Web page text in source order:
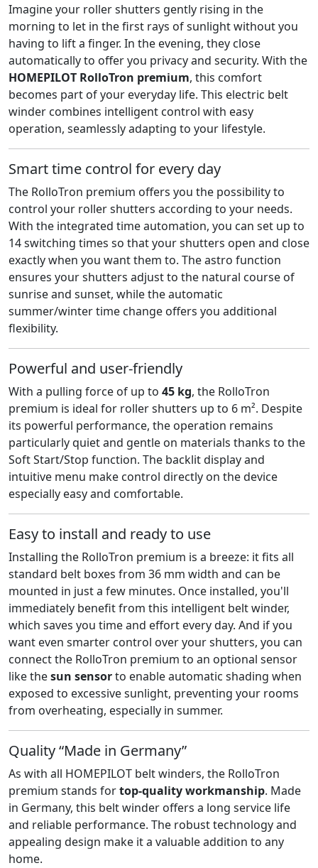
Imagine your roller shutters gently rising in the
morning to let in the first rays of sunlight without you
having to lift a finger. In the evening, they close
automatically to offer you privacy and security. With the
HOMEPILOT RolloTron premium, this comfort
becomes part of your everyday life. This electric belt
winder combines intelligent control with easy
operation, seamlessly adapting to your lifestyle.
Smart time control for every day
The RolloTron premium offers you the possibility to
control your roller shutters according to your needs.
With the integrated time automation, you can set up to
14 switching times so that your shutters open and close
exactly when you want them to. The astro function
ensures your shutters adjust to the natural course of
sunrise and sunset, while the automatic
summer/winter time change offers you additional
flexibility.
Powerful and user-friendly
With a pulling force of up to 45 kg, the RolloTron
premium is ideal for roller shutters up to 6 m². Despite
its powerful performance, the operation remains
particularly quiet and gentle on materials thanks to the
Soft Start/Stop function. The backlit display and
intuitive menu make control directly on the device
especially easy and comfortable.
Easy to install and ready to use
Installing the RolloTron premium is a breeze: it fits all
standard belt boxes from 36 mm width and can be
mounted in just a few minutes. Once installed, you'll
immediately benefit from this intelligent belt winder,
which saves you time and effort every day. And if you
want even smarter control over your shutters, you can
connect the RolloTron premium to an optional sensor
like thesun sensorto enable automatic shading when
exposed to excessive sunlight, preventing your rooms
from overheating, especially in summer.
Quality “Made in Germany”
As with all HOMEPILOT belt winders, the RolloTron
premium stands fortop-quality workmanship. Made
in Germany, this belt winder offers a long service life
and reliable performance. The robust technology and
appealing design make it a valuable addition to any
home.